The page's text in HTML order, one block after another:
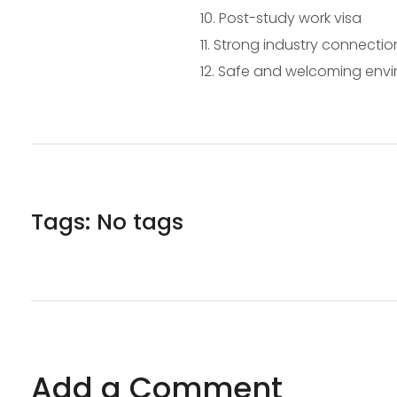
Post-study work visa
Strong industry
Safe and welcoming
Tags: No tags